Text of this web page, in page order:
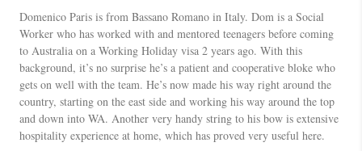
Domenico Paris is from Bassano Romano in Italy. Dom is a Social
Worker who has worked with and mentored teenagers before coming
to Australia on a Working Holiday visa 2 years ago. With this
background, it’s no surprise he’s a patient and cooperative bloke who
gets on well with the team. He’s now made his way right around the
country, starting on the east side and working his way around the top
and down into WA. Another very handy string to his bow is extensive
hospitality experience at home, which has proved very useful here.